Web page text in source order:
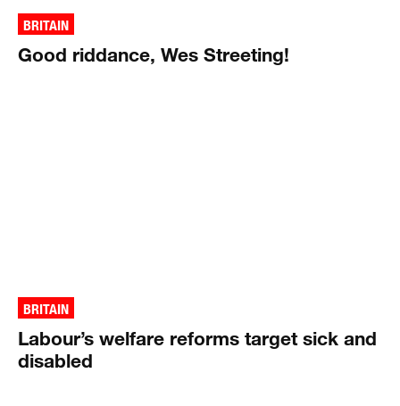
BRITAIN
Good riddance, Wes Streeting!
BRITAIN
Labour’s welfare reforms target sick and
disabled